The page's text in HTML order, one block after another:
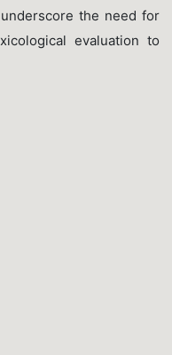
the need for
evaluation to